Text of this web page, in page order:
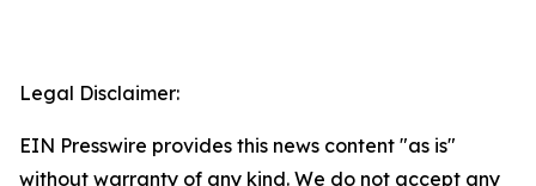
Legal Disclaimer:
EIN Presswire provides this news content "as is"
without warranty of any kind. We do not accept any